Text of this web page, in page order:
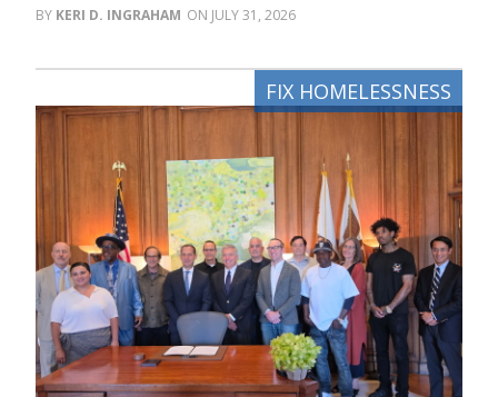
KERI D. INGRAHAM JULY 31, 2026